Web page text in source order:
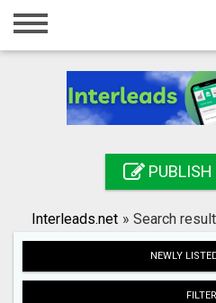
Home
Registration
Search
PUBLISH
Interleads.net » Search
NEWLY
FILTER